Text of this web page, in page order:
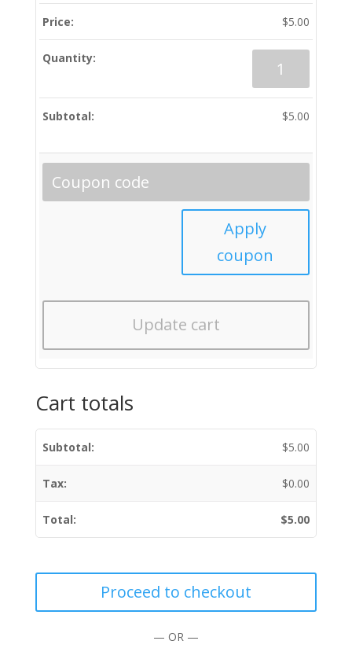
$5.00
(All
quantity
$5.00
Apply
coupon
Update cart
Cart totals
$5.00
$0.00
$5.00
Proceed to checkout
— OR —